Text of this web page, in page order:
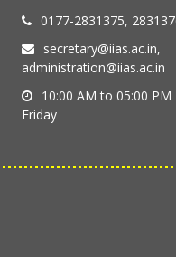
0177-2831375,
secretary@iias.ac.in,
administration@iias.ac.in
10:00 AM to 05:00
Friday